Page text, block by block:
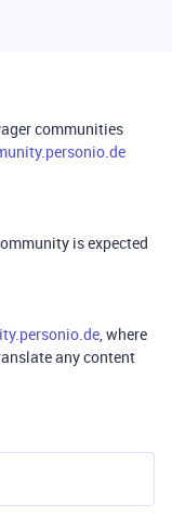
communities
is expected
, where
any content